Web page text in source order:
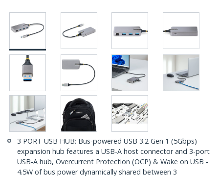
3 PORT USB HUB: Bus-powered USB 3.2 Gen 1 (5Gbps)
expansion hub features a USB-A host connector and 3-port
USB-A hub, Overcurrent Protection (OCP) & Wake on USB -
4.5W of bus power dynamically shared between 3